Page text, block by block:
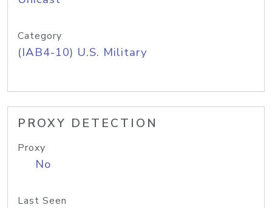
Category
(IAB4-10) U.S. Military
PROXY DETECTION
Proxy
No
Last Seen